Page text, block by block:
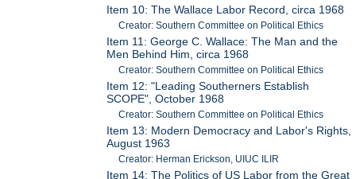
Item 10: The Wallace Labor Record, circa 1968
Creator: Southern Committee on Political Ethics
Item 11: George C. Wallace: The Man and the
Men Behind Him, circa 1968
Creator: Southern Committee on Political Ethics
Item 12: "Leading Southerners Establish
SCOPE", October 1968
Creator: Southern Committee on Political Ethics
Item 13: Modern Democracy and Labor's Rights,
August 1963
Creator: Herman Erickson, UIUC ILIR
Item 14: The Politics of US Labor from the Great